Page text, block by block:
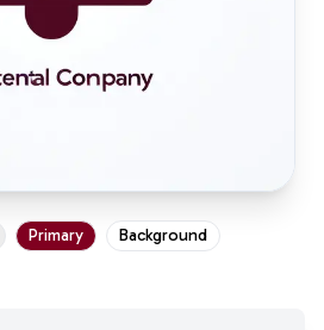
Primary Background